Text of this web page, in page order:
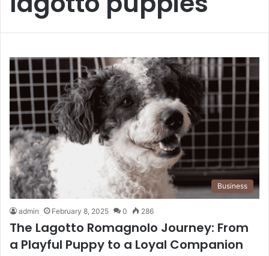
Business
admin February 8, 2025 0 286
The Lagotto Romagnolo Journey: From
a Playful Puppy to a Loyal Companion